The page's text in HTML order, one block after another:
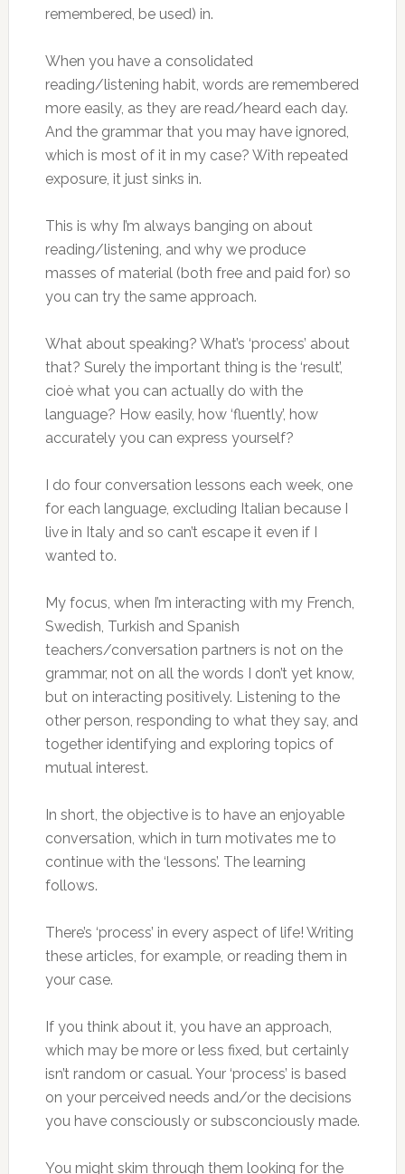
remembered, be used) in.
When you have a consolidated
reading/listening habit, words are remembered
more easily, as they are read/heard each day.
And the grammar that you may have ignored,
which is most of it in my case? With repeated
exposure, it just sinks in.
This is why I’m always banging on about
reading/listening, and why we produce
masses of material (both free and paid for) so
you can try the same approach.
What about speaking? What’s ‘process’ about
that? Surely the important thing is the ‘result’,
cioè what you can actually do with the
language? How easily, how ‘fluently’, how
accurately you can express yourself?
I do four conversation lessons each week, one
for each language, excluding Italian because I
live in Italy and so can’t escape it even if I
wanted to.
My focus, when I’m interacting with my French,
Swedish, Turkish and Spanish
teachers/conversation partners is not on the
grammar, not on all the words I don’t yet know,
but on interacting positively. Listening to the
other person, responding to what they say, and
together identifying and exploring topics of
mutual interest.
In short, the objective is to have an enjoyable
conversation, which in turn motivates me to
continue with the ‘lessons’. The learning
follows.
There’s ‘process’ in every aspect of life! Writing
these articles, for example, or reading them in
your case.
If you think about it, you have an approach,
which may be more or less fixed, but certainly
isn’t random or casual. Your ‘process’ is based
on your perceived needs and/or the decisions
you have consciously or subsconciously made.
You might skim through them looking for the